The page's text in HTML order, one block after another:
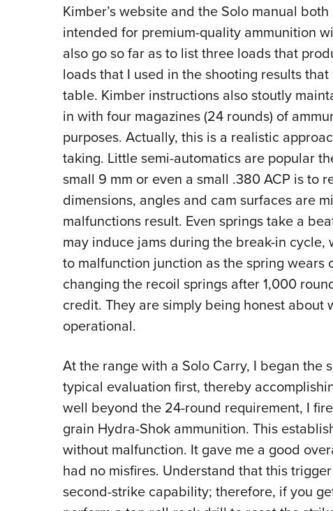
Kimber’s website and the Solo manual
intended for premium-quality ammunition
also go so far as to list three loads that
loads that I used in the shooting results
table. Kimber instructions also stoutly
in with four magazines (24 rounds) of
purposes. Actually, this is a realistic
taking. Little semi-automatics are popular
small 9 mm or even a small .380 ACP is to
dimensions, angles and cam surfaces are
malfunctions result. Even springs take a
may induce jams during the break-in
to malfunction junction as the spring wears
changing the recoil springs after 1,000
credit. They are simply being honest
operational.
At the range with a Solo Carry, I began the
typical evaluation first, thereby
well beyond the 24-round requirement, I
grain Hydra-Shok ammunition. This
without malfunction. It gave me a good
had no misfires. Understand that this
second-strike capability; therefore, if you